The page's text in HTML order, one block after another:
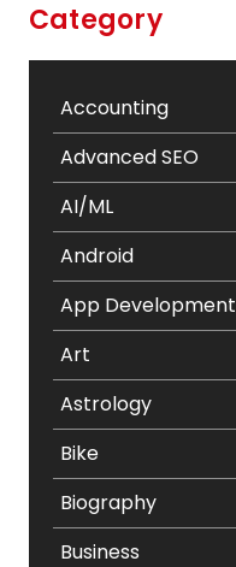
Category
Accounting
Advanced SEO
AI/ML
Android
App Development
Art
Astrology
Bike
Biography
Business